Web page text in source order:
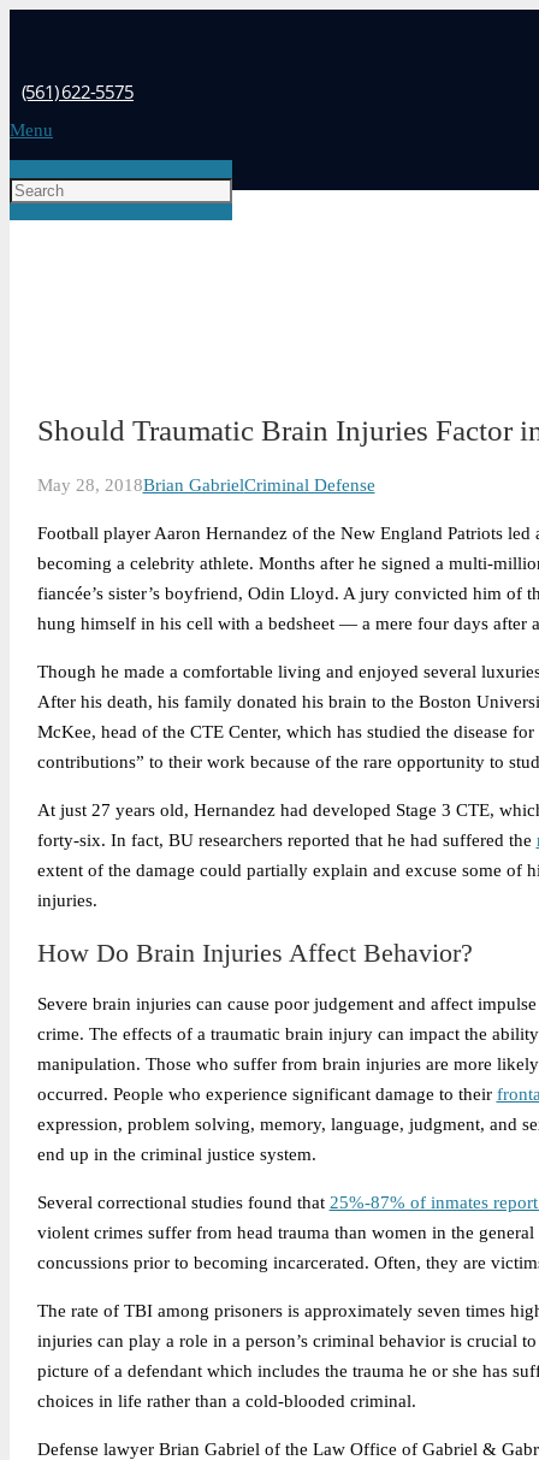
(561) 622-5575
Menu
Should Traumatic Brain Injuries Factor
May 28, 2018Brian GabrielCriminal Defense
Football player Aaron Hernandez of the New England Patriots
becoming a celebrity athlete. Months after he signed a multi-
fiancée’s sister’s boyfriend, Odin Lloyd. A jury convicted him of
hung himself in his cell with a bedsheet — a mere four days after
Though he made a comfortable living and enjoyed several
After his death, his family donated his brain to the Boston
McKee, head of the CTE Center, which has studied the disease
contributions” to their work because of the rare opportunity to
At just 27 years old, Hernandez had developed Stage 3 CTE,
forty-six. In fact, BU researchers reported that he had suffered the
extent of the damage could partially explain and excuse some of
injuries.
How Do Brain Injuries Affect Behavior?
Severe brain injuries can cause poor judgement and affect
crime. The effects of a traumatic brain injury can impact the
manipulation. Those who suffer from brain injuries are more
occurred. People who experience significant damage to their
expression, problem solving, memory, language, judgment, and
end up in the criminal justice system.
Several correctional studies found that 25%-87% of inmates
violent crimes suffer from head trauma than women in the
concussions prior to becoming incarcerated. Often, they are
The rate of TBI among prisoners is approximately seven times
injuries can play a role in a person’s criminal behavior is crucial
picture of a defendant which includes the trauma he or she has
choices in life rather than a cold-blooded criminal.
Defense lawyer Brian Gabriel of the Law Office of Gabriel &